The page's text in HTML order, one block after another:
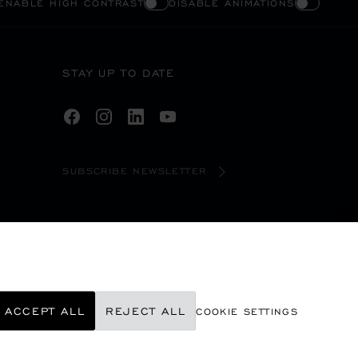
HIGH CONTRAST DISABLE ANIMATIONS
STAY UP TO DATE
SUBSCRIBE NEWSLETTER
COOKIE SETTINGS
REJECT ALL
ACCEPT ALL